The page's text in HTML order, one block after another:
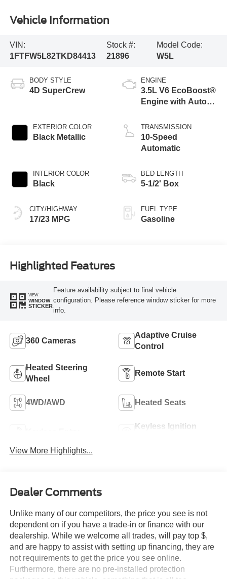
Vehicle Information
VIN:
1FTFW5L82TKD84413
Stock #:
21896
Model Code:
W5L
BODY STYLE
4D SuperCrew
EXTERIOR COLOR
Black Metallic
INTERIOR COLOR
Black
CITY/HIGHWAY
17/23 MPG
ENGINE
3.5L V6 EcoBoost®
Engine with Auto
Technology
TRANSMISSION
10-Speed
Automatic
BED LENGTH
5-1/2' Box
FUEL TYPE
Gasoline
Highlighted Features
VIEW
WINDOW
STICKER
Feature availability subject to final vehicle
configuration. Please reference window sticker for more
info.
360 Cameras
Adaptive Cruise
Control
Heated Steering
Wheel
Remote Start
4WD/AWD Heated Seats
Keyless Ignition
View More Highlights...
Dealer Comments
Unlike many of our competitors, the price you see is not
dependent on if you have a trade-in or finance with our
dealership. While we welcome all trades, will pay top $,
and are happy to assist with setting up financing, they are
not requirements to get the price you see online.
Furthermore, there are no pre-installed protection